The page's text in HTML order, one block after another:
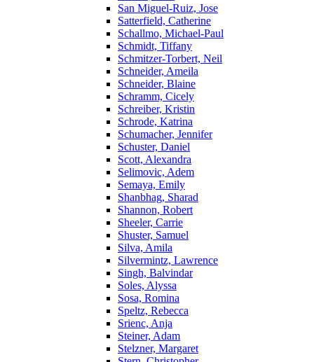
San Miguel-Ruiz, Jose
Satterfield, Catherine
Schallmo, Michael-Paul
Schmidt, Tiffany
Schmitzer-Torbert, Neil
Schneider, Ameila
Schneider, Blaine
Schramm, Cicely
Schreiber, Kristin
Schrode, Katrina
Schumacher, Jennifer
Schuster, Daniel
Scott, Alexandra
Selimovic, Adem
Semaya, Emily
Shanbhag, Sharad
Shannon, Robert
Sheeler, Carrie
Shuster, Samuel
Silva, Amila
Silvermintz, Lawrence
Singh, Balvindar
Soles, Alyssa
Sosa, Romina
Speltz, Rebecca
Srienc, Anja
Steiner, Adam
Stelzner, Margaret